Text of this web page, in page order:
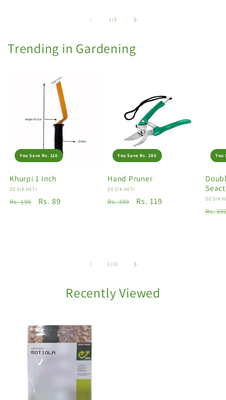
1/of
3
Trending in Gardening
You Save Rs. 110
Khurpi 1 Inch
Vendor:
DESIKHETI
Regular
Rs. 199
Sale
Rs. 89
You Save Rs. 280
Hand Pruner
Vendor:
DESIKHETI
Regular
Rs. 399
Sale
Rs. 119
You
Rs.
1/of
11
Recently Viewed